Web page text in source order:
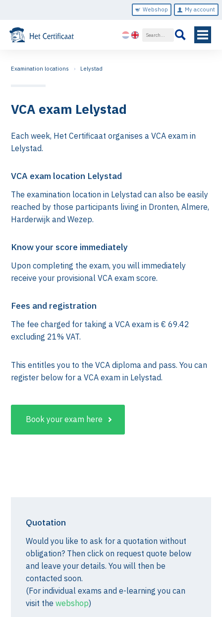
Webshop My account
Examination locations Lelystad
VCA exam Lelystad
Each week, Het Certificaat organises a VCA exam in
Lelystad.
VCA exam location Lelystad
The examination location in Lelystad can also be easily
reached by those participants living in Dronten, Almere,
Harderwijk and Wezep.
Know your score immediately
Upon completing the exam, you will immediately
receive your provisional VCA exam score.
Fees and registration
The fee charged for taking a VCA exam is € 69.42
excluding 21% VAT.
This entitles you to the VCA diploma and pass. You can
register below for a VCA exam in Lelystad.
Book your exam here
Quotation
Would you like to ask for a quotation without
obligation? Then click on request quote below
and leave your details. You will then be
contacted soon.
(For individual exams and e-learning you can
visit thewebshop)